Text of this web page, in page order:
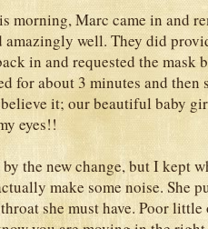
morning, Marc came in and
well. They did
in and requested the mask
for about 3 minutes and then
it; our beautiful baby
eyes!!
the new change, but I kept
make some noise. She
she must have. Poor